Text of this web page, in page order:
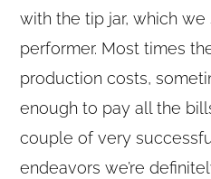
with the tip jar, which
performer. Most times
production costs,
enough to pay all the
couple of very
endeavors we’re